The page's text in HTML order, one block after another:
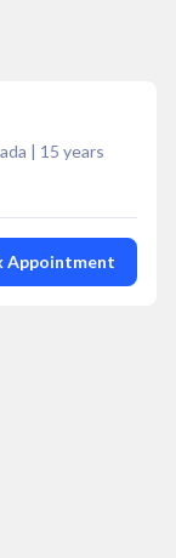
| 15 years
Appointment